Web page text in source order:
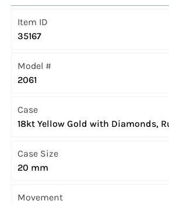
Item ID
35167
Model #
2061
Case
18kt Yellow Gold with Diamonds,
Case Size
20 mm
Movement